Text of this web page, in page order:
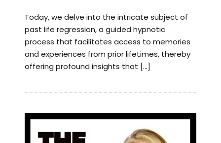
Today, we delve into the intricate subject of
past life regression, a guided hypnotic
process that facilitates access to memories
and experiences from prior lifetimes, thereby
offering profound insights that […]